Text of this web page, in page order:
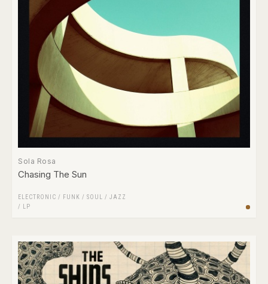
Sola Rosa
Chasing The Sun
ELECTRONIC / FUNK / SOUL / JAZZ
/
LP